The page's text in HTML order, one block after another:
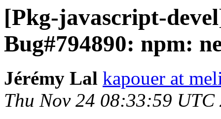
[Pkg-javascript-
Bug#794890: npm:
Jérémy Lal kapouer at
Thu Nov 24 08:33:59 UTC